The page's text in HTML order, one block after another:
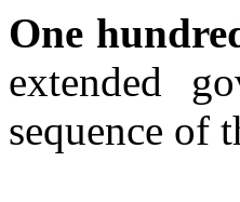
One
extended
sequence of